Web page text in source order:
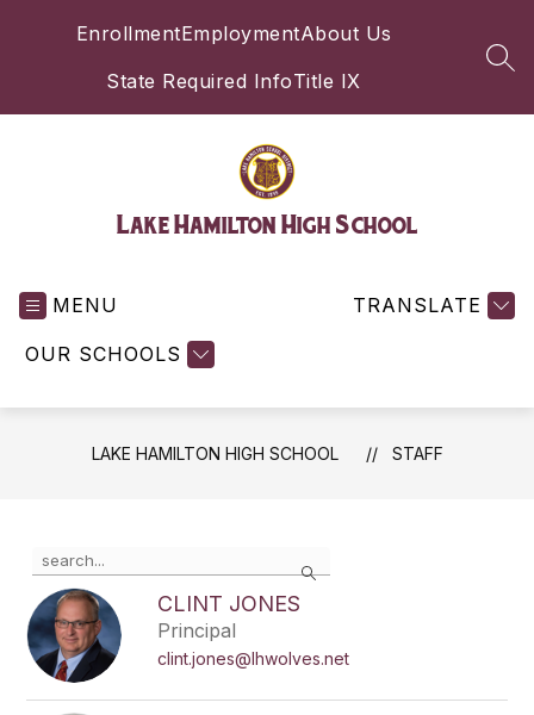
EnrollmentEmploymentAbout Us
State Required InfoTitle IX
Lake Hamilton High School
MENU
OUR SCHOOLS
TRANSLATE
LAKE HAMILTON HIGH SCHOOL STAFF
Search
the
search
field
above
to
filter
CLINT JONES
Principal
clint.jones@lhwolves.net